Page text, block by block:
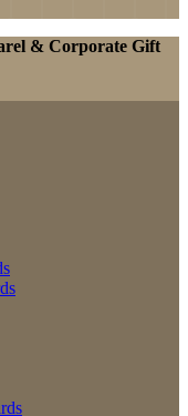
& Corporate Gift